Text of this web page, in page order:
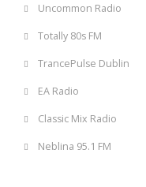
Uncommon Radio
Totally 80s FM
TrancePulse Dublin
EA Radio
Classic Mix Radio
Neblina 95.1 FM